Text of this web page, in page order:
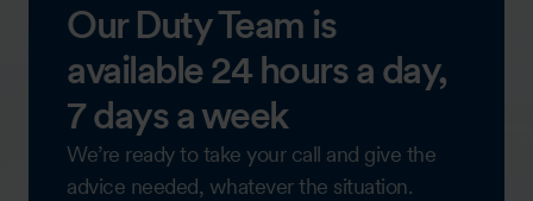
Our Duty Team is
available 24 hours a day,
7 days a week
We’re ready to take your call and give the
advice needed, whatever the situation.